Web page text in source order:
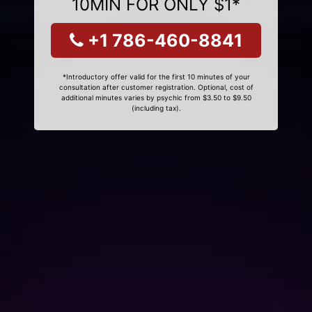
10MIN FOR ONLY $1*
+1 786-460-8841
*Introductory offer valid for the first 10 minutes of your
consultation after customer registration. Optional, cost of
additional minutes varies by psychic from $3.50 to $9.50
(including tax).